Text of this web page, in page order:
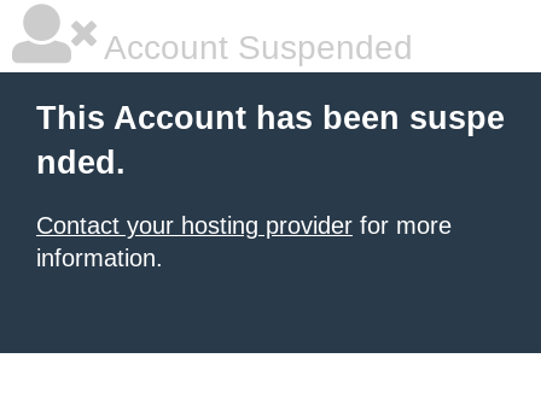
Account Suspended
This Account has been suspe
nded.
Contact your hosting provider for more
information.